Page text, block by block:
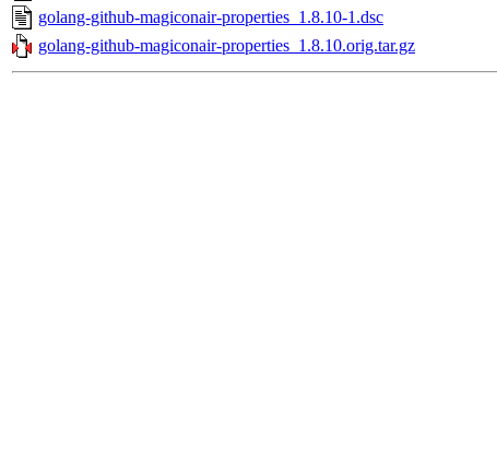
golang-github-magiconair-properties_1.8.10-1.dsc
golang-github-magiconair-properties_1.8.10.orig.tar.gz